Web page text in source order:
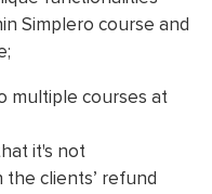
Simplero course and
multiple courses at
it's not
clients’ refund